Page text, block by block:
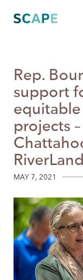
content
Rep.
support
projects
MAY 7, 2021